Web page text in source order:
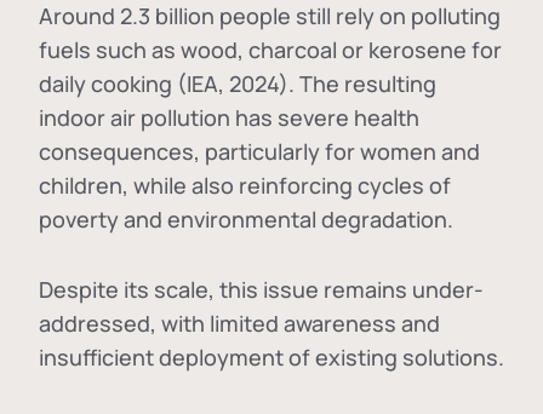
Around 2.3 billion people still rely on polluting
fuels such as wood, charcoal or kerosene for
daily cooking (IEA, 2024). The resulting
indoor air pollution has severe health
consequences, particularly for women and
children, while also reinforcing cycles of
poverty and environmental degradation.
Despite its scale, this issue remains under-
addressed, with limited awareness and
insufficient deployment of existing solutions.